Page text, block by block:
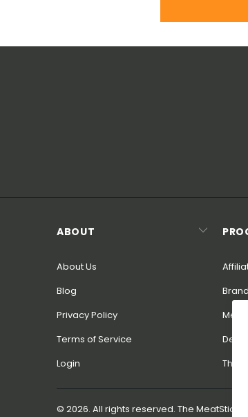
ABOUT
About Us
Blog
Privacy Policy
Terms of Service
Login
The
© 2026. All rights reserved. The